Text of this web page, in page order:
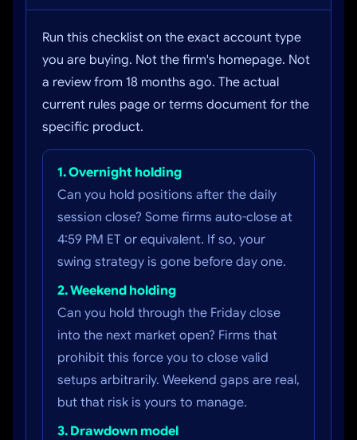
Run this checklist on the exact account type
you are buying. Not the firm's homepage. Not
a review from 18 months ago. The actual
current rules page or terms document for the
specific product.
1. Overnight holding
Can you hold positions after the daily
session close? Some firms auto-close at
4:59 PM ET or equivalent. If so, your
swing strategy is gone before day one.
2. Weekend holding
Can you hold through the Friday close
into the next market open? Firms that
prohibit this force you to close valid
setups arbitrarily. Weekend gaps are real,
but that risk is yours to manage.
3. Drawdown model